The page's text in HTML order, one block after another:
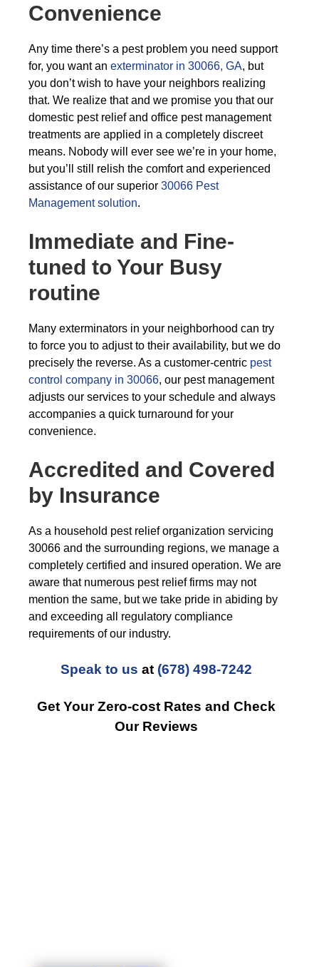
Convenience
Any time there’s a pest problem you need support
for, you want an exterminator in 30066, GA, but
you don’t wish to have your neighbors realizing
that. We realize that and we promise you that our
domestic pest relief and office pest management
treatments are applied in a completely discreet
means. Nobody will ever see we’re in your home,
but you’ll still relish the comfort and experienced
assistance of our superior 30066 Pest
Management solution.
Immediate and Fine-
tuned to Your Busy
routine
Many exterminators in your neighborhood can try
to force you to adjust to their availability, but we do
precisely the reverse. As a customer-centric pest
control company in 30066, our pest management
adjusts our services to your schedule and always
accompanies a quick turnaround for your
convenience.
Accredited and Covered
by Insurance
As a household pest relief organization servicing
30066 and the surrounding regions, we manage a
completely certified and insured operation. We are
aware that numerous pest relief firms may not
mention the same, but we take pride in abiding by
and exceeding all regulatory compliance
requirements of our industry.
Speak to us at (678) 498-7242
Get Your Zero-cost Rates and Check
Our Reviews